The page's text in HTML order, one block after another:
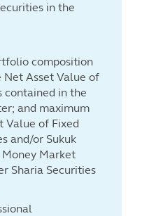
in the
composition
Asset Value of
contained in the
and maximum
Value of Fixed
and/or Sukuk
Market
Sharia Securities